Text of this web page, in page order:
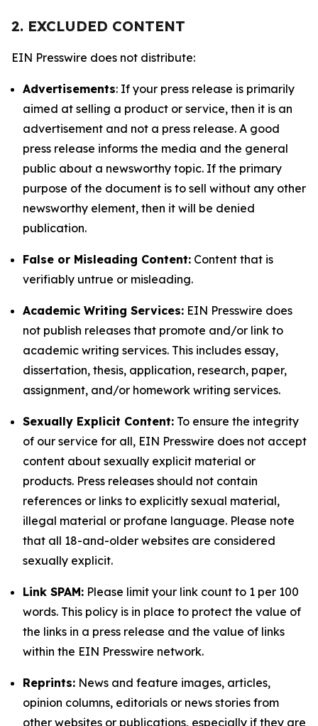
2. EXCLUDED CONTENT
EIN Presswire does not distribute:
Advertisements: If your press release is primarily
aimed at selling a product or service, then it is an
advertisement and not a press release. A good
press release informs the media and the general
public about a newsworthy topic. If the primary
purpose of the document is to sell without any other
newsworthy element, then it will be denied
publication.
False or Misleading Content: Content that is
verifiably untrue or misleading.
Academic Writing Services: EIN Presswire does
not publish releases that promote and/or link to
academic writing services. This includes essay,
dissertation, thesis, application, research, paper,
assignment, and/or homework writing services.
Sexually Explicit Content: To ensure the integrity
of our service for all, EIN Presswire does not accept
content about sexually explicit material or
products. Press releases should not contain
references or links to explicitly sexual material,
illegal material or profane language. Please note
that all 18-and-older websites are considered
sexually explicit.
Link SPAM: Please limit your link count to 1 per 100
words. This policy is in place to protect the value of
the links in a press release and the value of links
within the EIN Presswire network.
Reprints: News and feature images, articles,
opinion columns, editorials or news stories from
other websites or publications, especially if they are